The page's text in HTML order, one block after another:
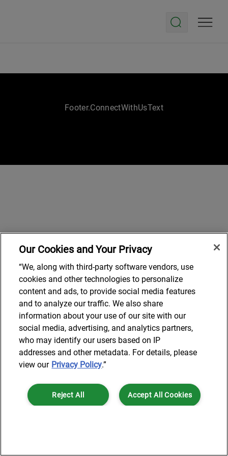
Footer.ConnectWithUsText
Our Cookies and Your Privacy
“We, along with third-party software vendors, use
cookies and other technologies to personalize
content and ads, to provide social media features
and to analyze our traffic. We also share
information about your use of our site with our
social media, advertising, and analytics partners,
who may identify our users based on IP
addresses and other metadata. For details, please
view our Privacy Policy.”
Accept All Cookies
Reject All